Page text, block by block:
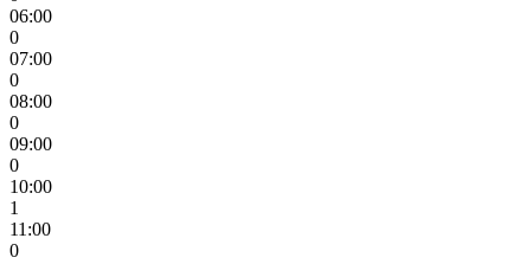
06:00
0
07:00
0
08:00
0
09:00
0
10:00
1
11:00
0